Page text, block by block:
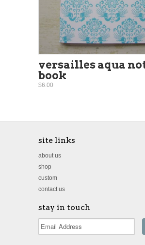
versailles aqua
book
$6.00
site links
about us
shop
custom
contact us
stay in touch